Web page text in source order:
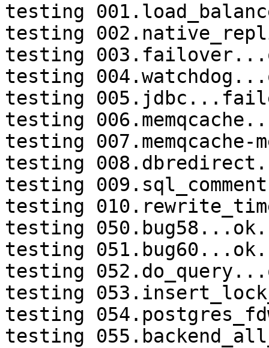
testing
testing
testing
testing
testing
testing
testing 007.memqcache-
testing
testing
testing
testing 050.bug58...ok.
testing 051.bug60...ok.
testing
testing
testing
testing